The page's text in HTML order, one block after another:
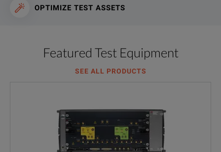
OPTIMIZE TEST ASSETS
Featured Test Equipment
SEE ALL PRODUCTS